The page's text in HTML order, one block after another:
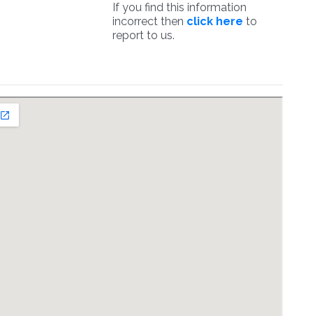
If you find this information
incorrect then click here to
report to us.